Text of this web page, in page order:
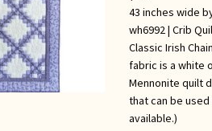
43 inches wide
wh6992 | Crib
Classic Irish
fabric is a white
Mennonite quilt
that can be
available.)